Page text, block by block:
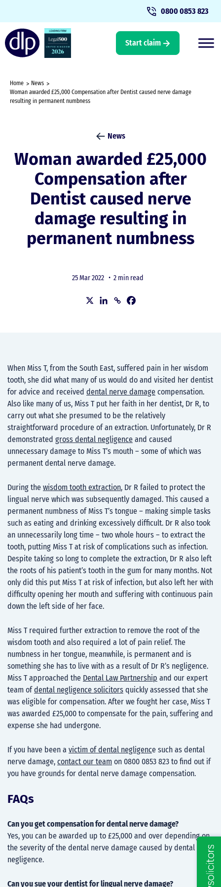
0800 0853 823
Start claim
Home
News
Woman awarded £25,000 Compensation after Dentist caused nerve damage
resulting in permanent numbness
News
Woman awarded £25,000
Compensation after
Dentist caused nerve
damage resulting in
permanent numbness
25 Mar 2022 • 2 min read
When Miss T, from the South East, suffered pain in her wisdom
tooth, she did what many of us would do and visited her dentist
for advice and received dental nerve damage compensation.
Also like many of us, Miss T put her faith in her dentist, Dr R, to
carry out what she presumed to be the relatively
straightforward procedure of an extraction. Unfortunately, Dr R
demonstrated gross dental negligence and caused
unnecessary damage to Miss T’s mouth – some of which was
permanent dental nerve damage.
During the wisdom tooth extraction, Dr R failed to protect the
lingual nerve which was subsequently damaged. This caused a
permanent numbness of Miss T’s tongue – making simple tasks
such as eating and drinking excessively difficult. Dr R also took
an unnecessarily long time – two whole hours – to extract the
tooth, putting Miss T at risk of complications such as infection.
Despite taking so long to complete the extraction, Dr R also left
the roots of his patient’s tooth in the gum for many months. Not
only did this put Miss T at risk of infection, but also left her with
difficulty opening her mouth and suffering with continuous pain
down the left side of her face.
Miss T required further extraction to remove the root of the
wisdom tooth and also required a lot of pain relief. The
numbness in her tongue, meanwhile, is permanent and is
something she has to live with as a result of Dr R’s negligence.
Miss T approached the Dental Law Partnership and our expert
team ofdental negligence solicitors quickly assessed that she
was eligible for compensation. After we fought her case, Miss T
was awarded £25,000 to compensate for the pain, suffering and
expense she had undergone.
If you have been a victim of dental negligence such as dental
nerve damage, contact our team on 0800 0853 823 to find out if
you have grounds for dental nerve damage compensation.
FAQs
Can you get compensation for dental nerve damage?
Yes, you can be awarded up to £25,000 and over depending on
the severity of the dental nerve damage caused by dental
negligence.
Can you sue your dentist for lingual nerve damage?